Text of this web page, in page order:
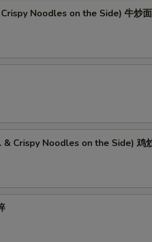
Noodles on the Side) 牛炒面
& Crispy Noodles on the Side) 鸡